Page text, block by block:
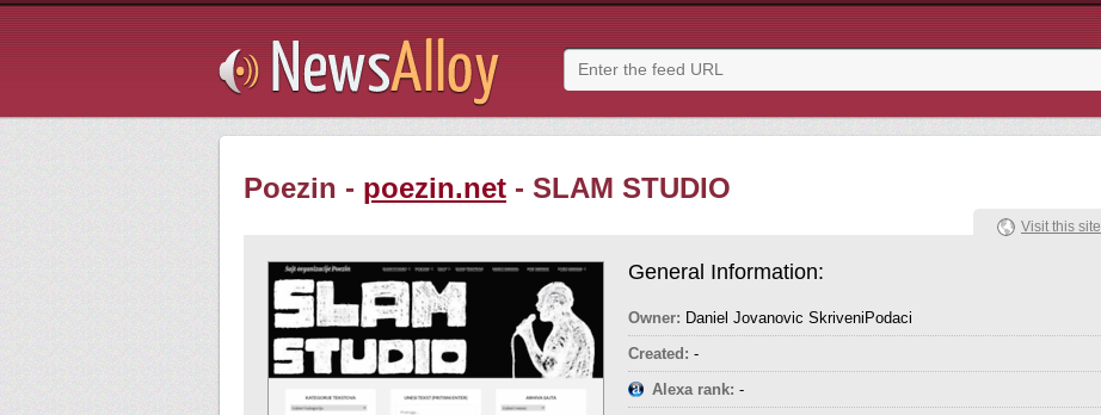
Poezin - poezin.net - SLAM STUDIO
General Information:
Owner: Daniel Jovanovic SkriveniPodaci
Created: -
Alexa rank: -
Visit this site